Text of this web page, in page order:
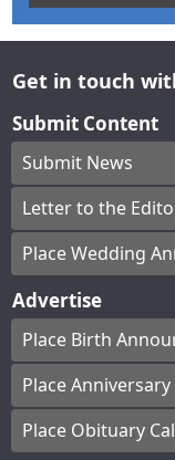
Get in touch
Submit Content
Submit News
Letter to the
Place Wedding
Advertise
Place Birth
Place
Place Obituary